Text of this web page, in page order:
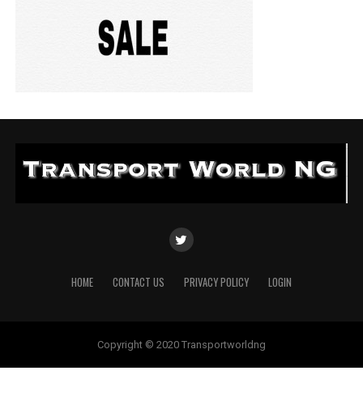
HOME CONTACT US PRIVACY POLICY LOGIN
Copyright © 2020 Transportworldng